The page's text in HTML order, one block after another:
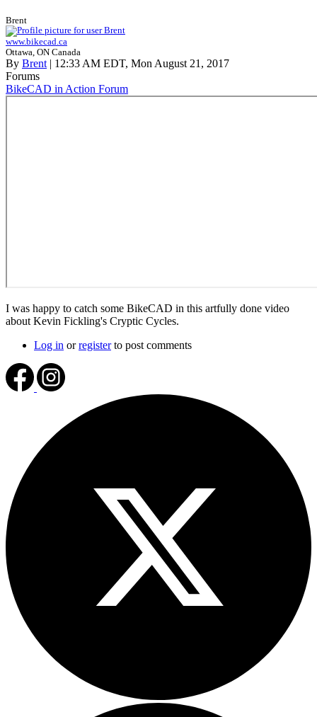
Brent
www.bikecad.ca
Ottawa, ON Canada
By Brent | 12:33 AM EDT, Mon August 21, 2017
Forums
BikeCAD in Action Forum
I was happy to catch some BikeCAD in this artfully done video
about Kevin Fickling's Cryptic Cycles.
Log in orregisterto post comments